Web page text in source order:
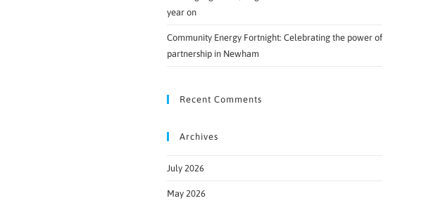
year on
Community Energy Fortnight: Celebrating the power of
partnership in Newham
Recent Comments
Archives
July 2026
May 2026